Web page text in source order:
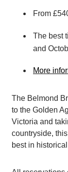
From
The best
and
More
The Belmond
to the Golden
Victoria and
countryside,
best in